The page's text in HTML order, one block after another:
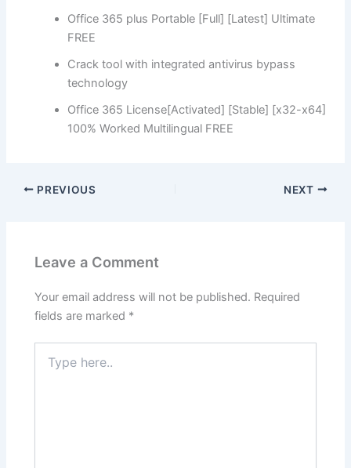
Office 365 plus Portable [Full] [Latest] Ultimate
FREE
Crack tool with integrated antivirus bypass
technology
Office 365 License[Activated] [Stable] [x32-x64]
100% Worked Multilingual FREE
PREVIOUS NEXT
Leave a Comment
Your email address will not be published. Required
fields are marked *
here..